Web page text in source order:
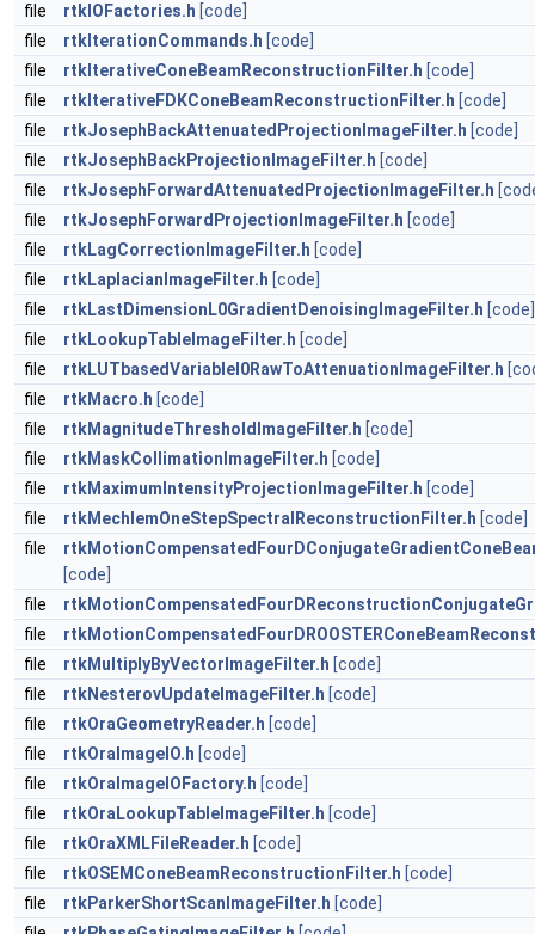
file
rtkIOFactories.h [code]
file
rtkIterationCommands.h [code]
file
rtkIterativeConeBeamReconstructionFilter.h [code]
file
rtkIterativeFDKConeBeamReconstructionFilter.h [code]
file
rtkJosephBackAttenuatedProjectionImageFilter.h [code]
file
rtkJosephBackProjectionImageFilter.h [code]
file
rtkJosephForwardAttenuatedProjectionImageFilter.h
file
rtkJosephForwardProjectionImageFilter.h [code]
file
rtkLagCorrectionImageFilter.h [code]
file
rtkLaplacianImageFilter.h [code]
file
rtkLastDimensionL0GradientDenoisingImageFilter.h [code]
file
rtkLookupTableImageFilter.h [code]
file
rtkLUTbasedVariableI0RawToAttenuationImageFilter.h
file
rtkMacro.h [code]
file
rtkMagnitudeThresholdImageFilter.h [code]
file
rtkMaskCollimationImageFilter.h [code]
file
rtkMaximumIntensityProjectionImageFilter.h [code]
file
rtkMechlemOneStepSpectralReconstructionFilter.h [code]
file
[code]
file
file
file
rtkMultiplyByVectorImageFilter.h [code]
file
rtkNesterovUpdateImageFilter.h [code]
file
rtkOraGeometryReader.h [code]
file
rtkOraImageIO.h [code]
file
rtkOraImageIOFactory.h [code]
file
rtkOraLookupTableImageFilter.h [code]
file
rtkOraXMLFileReader.h [code]
file
rtkOSEMConeBeamReconstructionFilter.h [code]
file
rtkParkerShortScanImageFilter.h [code]